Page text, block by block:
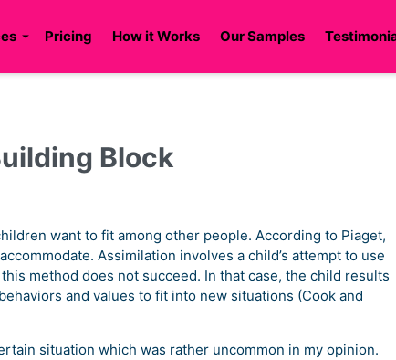
Pricing How it Works Our Samples
Block
want to fit among other people. According to Piaget,
Assimilation involves a child’s attempt to use
method does not succeed. In that case, the child results
and values to fit into new situations (Cook and
situation which was rather uncommon in my opinion.